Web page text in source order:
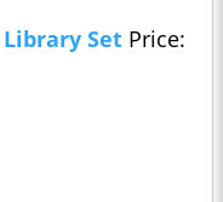
Set Price: